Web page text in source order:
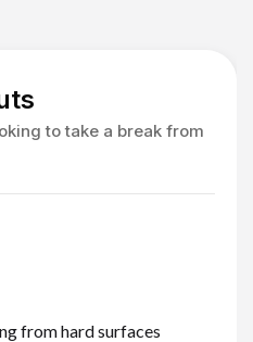
to take a break from
from hard surfaces